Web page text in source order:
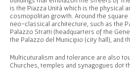
is the Piazza Unità which is the physical
cosmopolitan growth. Around the
neo-classical architecture, such as the
Palazzo Stratti (headquarters of the
the Palazzo del Municipio (city hall), and
Multicuturalism and tolerance are also
Churches, temples and synagogues dot